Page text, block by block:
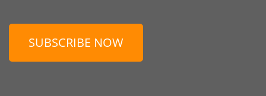
SUBSCRIBE NOW